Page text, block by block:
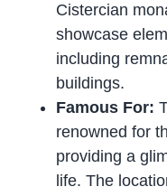
Cistercian
showcase
including
buildings.
Famous For:
renowned for
providing a
life. The